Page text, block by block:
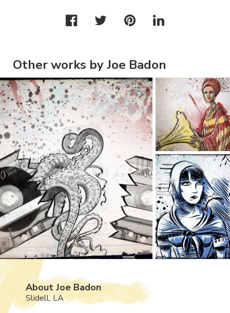
Other works by Joe Badon
About Joe Badon
Slidell, LA